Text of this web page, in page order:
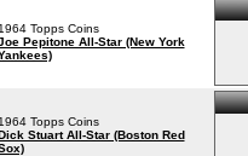
1964 Topps Coins
Pepitone All-Star (New York
1964 Topps Coins
Stuart All-Star (Boston Red